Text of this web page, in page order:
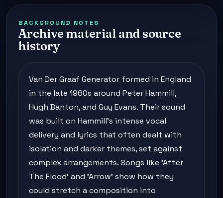
BACKGROUND NOTES
Archive material and source
history
Van Der Graaf Generator formed in England
in the late 1960s around Peter Hammill,
Hugh Banton, and Guy Evans. Their sound
was built on Hammill's intense vocal
delivery and lyrics that often dealt with
isolation and darker themes, set against
complex arrangements. Songs like 'After
The Flood' and 'Arrow' show how they
could stretch a composition into